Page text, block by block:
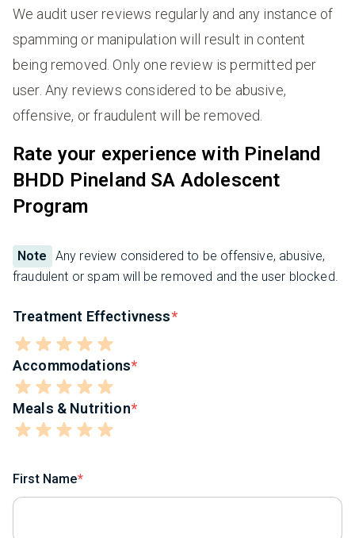
We audit user reviews regularly and any instance of
spamming or manipulation will result in content
being removed. Only one review is permitted per
user. Any reviews considered to be abusive,
offensive, or fraudulent will be removed.
Rate your experience with Pineland
BHDD Pineland SA Adolescent
Program
Note
Any review considered to be offensive, abusive,
fraudulent or spam will be removed and the user blocked.
Treatment Effectivness
Accommodations
Meals & Nutrition
First Name